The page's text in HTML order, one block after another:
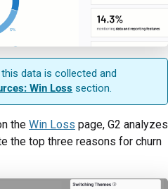
data is collected and
Win Loss section.
the Win Loss page, G2 analyzes
the top three reasons for churn